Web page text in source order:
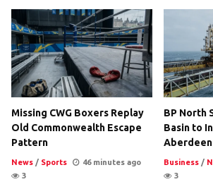
Missing CWG Boxers Replay
Old Commonwealth Escape
Pattern
News / Sports
46 minutes ago
3
BP North
Basin to
Aberdeen
Business /
3